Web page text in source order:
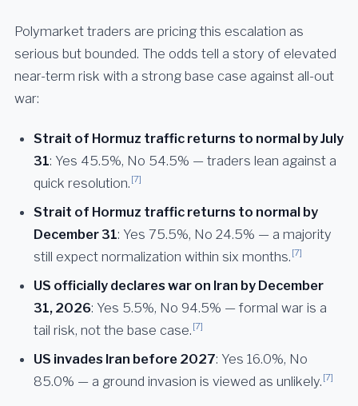
Polymarket traders are pricing this escalation as
serious but bounded. The odds tell a story of elevated
near-term risk with a strong base case against all-out
war:
Strait of Hormuz traffic returns to normal by July
31: Yes 45.5%, No 54.5% — traders lean against a
quick resolution. [7]
Strait of Hormuz traffic returns to normal by
December 31: Yes 75.5%, No 24.5% — a majority
still expect normalization within six months. [7]
US officially declares war on Iran by December
31, 2026: Yes 5.5%, No 94.5% — formal war is a
tail risk, not the base case. [7]
US invades Iran before 2027: Yes 16.0%, No
85.0% — a ground invasion is viewed as unlikely. [7]